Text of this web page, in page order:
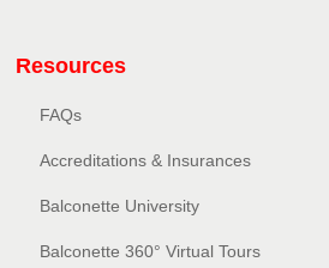
Resources
FAQs
Accreditations & Insurances
Balconette University
Balconette 360° Virtual Tours